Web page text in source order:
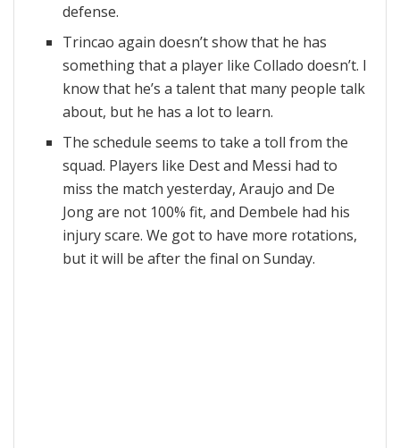
defense.
Trincao again doesn’t show that he has
something that a player like Collado doesn’t. I
know that he’s a talent that many people talk
about, but he has a lot to learn.
The schedule seems to take a toll from the
squad. Players like Dest and Messi had to
miss the match yesterday, Araujo and De
Jong are not 100% fit, and Dembele had his
injury scare. We got to have more rotations,
but it will be after the final on Sunday.